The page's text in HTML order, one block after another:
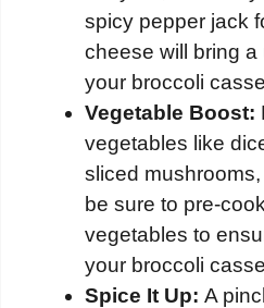
spicy pepper jack
cheese will bring
your broccoli
Vegetable Boost:
vegetables like
sliced
be sure to pre-
vegetables to
your broccoli
Spice It Up: A